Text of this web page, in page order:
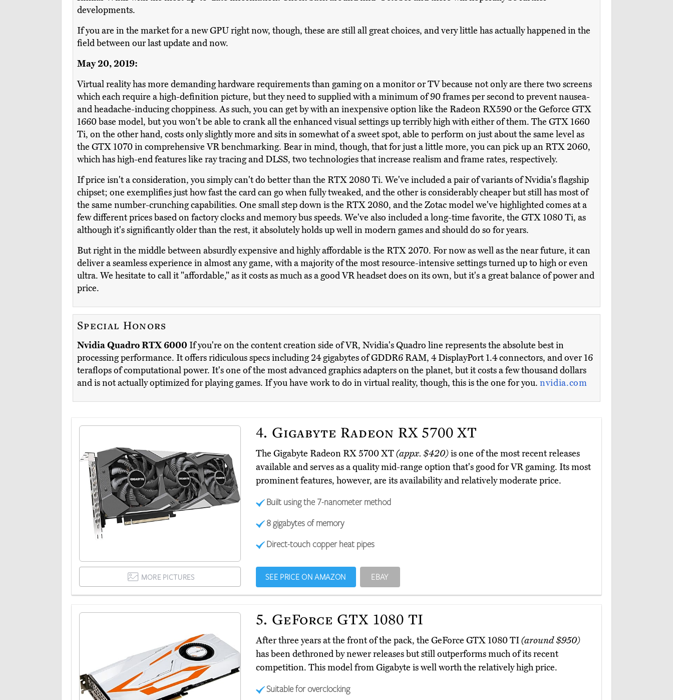
developments.
If you are in the market for a new GPU right now, though, these are still all great choices, and very little has actually happened in the
field between our last update and now.
May 20, 2019:
Virtual reality has more demanding hardware requirements than gaming on a monitor or TV because not only are there two screens
which each require a high-definition picture, but they need to supplied with a minimum of 90 frames per second to prevent nausea-
and headache-inducing choppiness. As such, you can get by with an inexpensive option like the Radeon RX590 or the Geforce GTX
1660 base model, but you won't be able to crank all the enhanced visual settings up terribly high with either of them. The GTX 1660
Ti, on the other hand, costs only slightly more and sits in somewhat of a sweet spot, able to perform on just about the same level as
the GTX 1070 in comprehensive VR benchmarking. Bear in mind, though, that for just a little more, you can pick up an RTX 2060,
which has high-end features like ray tracing and DLSS, two technologies that increase realism and frame rates, respectively.
If price isn't a consideration, you simply can't do better than the RTX 2080 Ti. We've included a pair of variants of Nvidia's flagship
chipset; one exemplifies just how fast the card can go when fully tweaked, and the other is considerably cheaper but still has most of
the same number-crunching capabilities. One small step down is the RTX 2080, and the Zotac model we've highlighted comes at a
few different prices based on factory clocks and memory bus speeds. We've also included a long-time favorite, the GTX 1080 Ti, as
although it's significantly older than the rest, it absolutely holds up well in modern games and should do so for years.
But right in the middle between absurdly expensive and highly affordable is the RTX 2070. For now as well as the near future, it can
deliver a seamless experience in almost any game, with a majority of the most resource-intensive settings turned up to high or even
ultra. We hesitate to call it "affordable," as it costs as much as a good VR headset does on its own, but it's a great balance of power and
price.
Special Honors
Nvidia Quadro RTX 6000 If you're on the content creation side of VR, Nvidia's Quadro line represents the absolute best in
processing performance. It offers ridiculous specs including 24 gigabytes of GDDR6 RAM, 4 DisplayPort 1.4 connectors, and over 16
teraflops of computational power. It's one of the most advanced graphics adapters on the planet, but it costs a few thousand dollars
and is not actually optimized for playing games. If you have work to do in virtual reality, though, this is the one for you. nvidia.com
4. Gigabyte Radeon RX 5700 XT
The Gigabyte Radeon RX 5700 XT(appx. $420)is one of the most recent releases
available and serves as a quality mid-range option that's good for VR gaming. Its most
prominent features, however, are its availability and relatively moderate price.
Built using the 7-nanometer method
8 gigabytes of memory
Direct-touch copper heat pipes
MORE PICTURES SEE PRICE ON AMAZON EBAY
5. GeForce GTX 1080 TI
After three years at the front of the pack, the GeForce GTX 1080 TI(around $950)
has been dethroned by newer releases but still outperforms much of its recent
competition. This model from Gigabyte is well worth the relatively high price.
Suitable for overclocking